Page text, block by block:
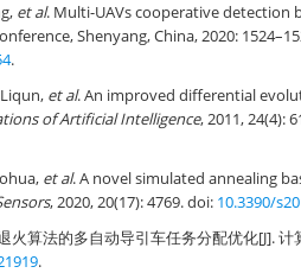
et al. Multi-UAVs cooperative detection
Shenyang, China, 2020:
.
et al. An improved differential
of Artificial Intelligence, 2011, 24(4):
et al. A novel simulated annealing
, 2020, 20(17): 4769. doi: 10.3390/
火算法的多自动导引车任务分配优化[J]. 计
.